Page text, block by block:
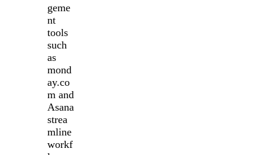
geme
nt
tools
such
as
mond
ay.co
m and
Asana
strea
mline
workf